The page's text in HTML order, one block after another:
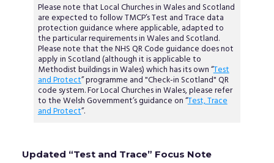
Please note that Local Churches in Wales and Scotland
are expected to follow TMCP’s Test and Trace data
protection guidance where applicable, adapted to
the particular requirements in Wales and Scotland.
Please note that the NHS QR Code guidance does not
apply in Scotland (although it is applicable to
Methodist buildings in Wales) which has its own “Test
and Protect” programme and "Check-in Scotland" QR
code system. For Local Churches in Wales, please refer
to the Welsh Government’s guidance on “Test, Trace
and Protect”.
Updated “Test and Trace” Focus Note